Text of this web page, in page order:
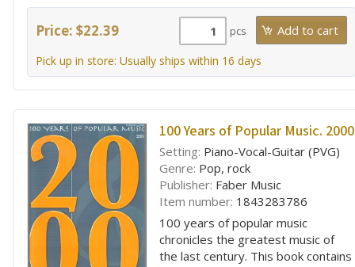
Price: $22.39 pcs
Pick up in store: Usually ships within 16 days
100 Years of Popular Music. 2000
Setting: Piano-Vocal-Guitar (PVG)
Genre: Pop, rock
Publisher: Faber Music
Item number: 1843283786
100 years of popular music
chronicles the greatest music of
the last century. This book contains